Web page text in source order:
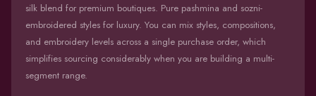
silk blend for premium boutiques. Pure pashmina and sozni-
embroidered styles for luxury. You can mix styles, compositions,
and embroidery levels across a single purchase order, which
simplifies sourcing considerably when you are building a multi-
segment range.